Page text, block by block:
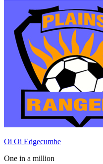
Oi Oi Edgecumbe
One in a million